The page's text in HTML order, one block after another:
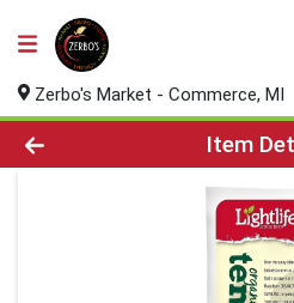
Zerbo's Market - Commerce, MI
Product Details Page
Item